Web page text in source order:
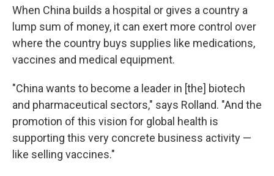
When China builds a hospital or gives a country a
lump sum of money, it can exert more control over
where the country buys supplies like medications,
vaccines and medical equipment.
"China wants to become a leader in [the] biotech
and pharmaceutical sectors," says Rolland. "And the
promotion of this vision for global health is
supporting this very concrete business activity —
like selling vaccines."